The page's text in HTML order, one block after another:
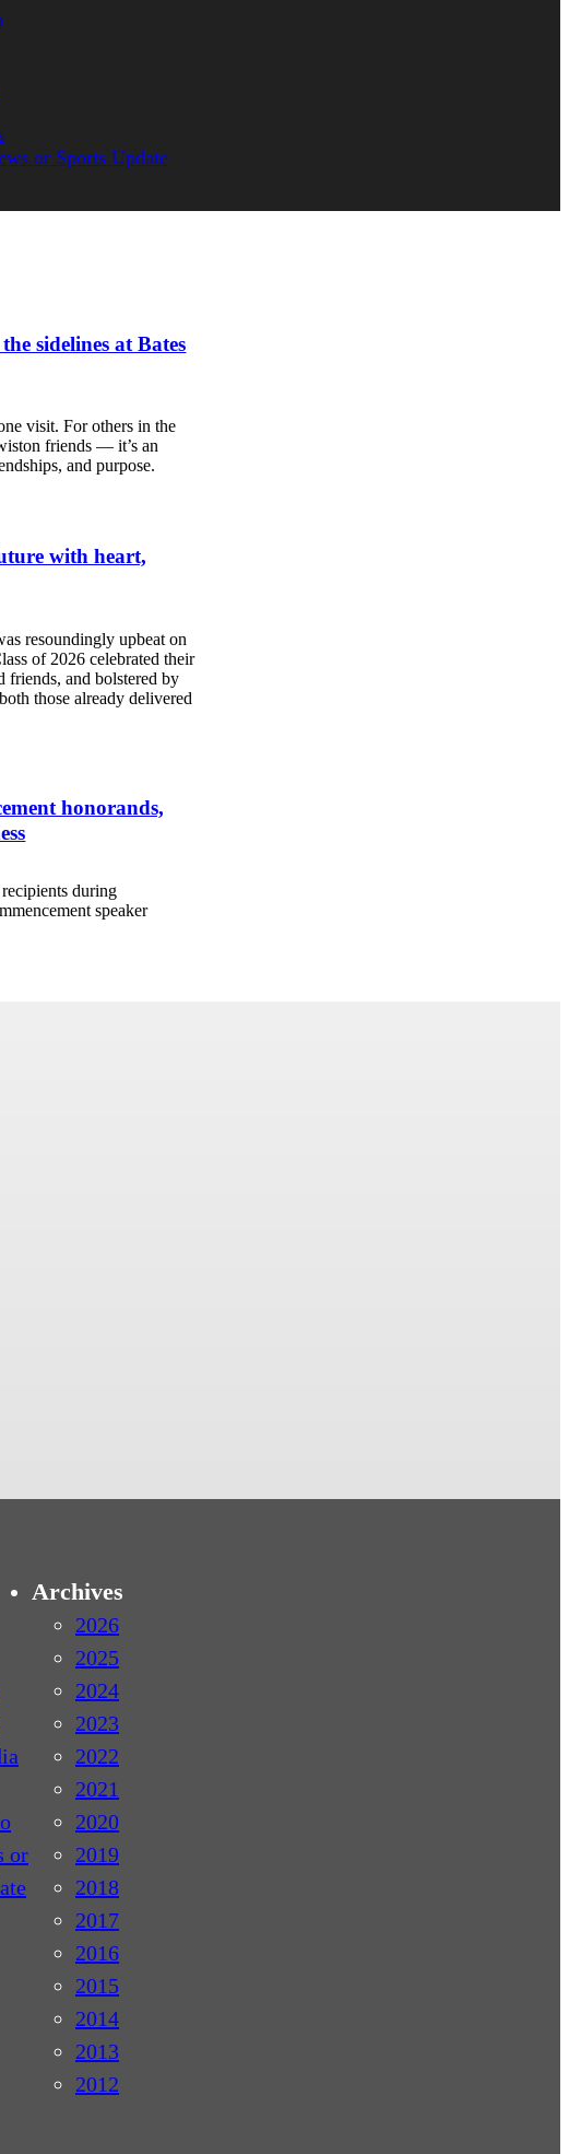
or Sports Update
sidelines at Bates
visit. For others in the
friends — it’s an
and purpose.
with heart,
resoundingly upbeat on
of 2026 celebrated their
friends, and bolstered by
those already delivered
honorands,
during
speaker
or
Archives
2026
2025
2024
2023
2022
2021
2020
2019
2018
2017
2016
2015
2014
2013
2012